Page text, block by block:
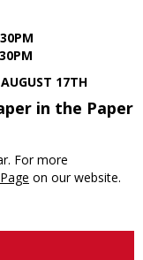
17TH
in the Paper
For more
on our website.